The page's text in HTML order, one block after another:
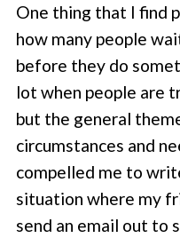
One thing that I find
how many people
before they do
lot when people are
but the general
circumstances and
compelled me to
situation where my
send an email out to